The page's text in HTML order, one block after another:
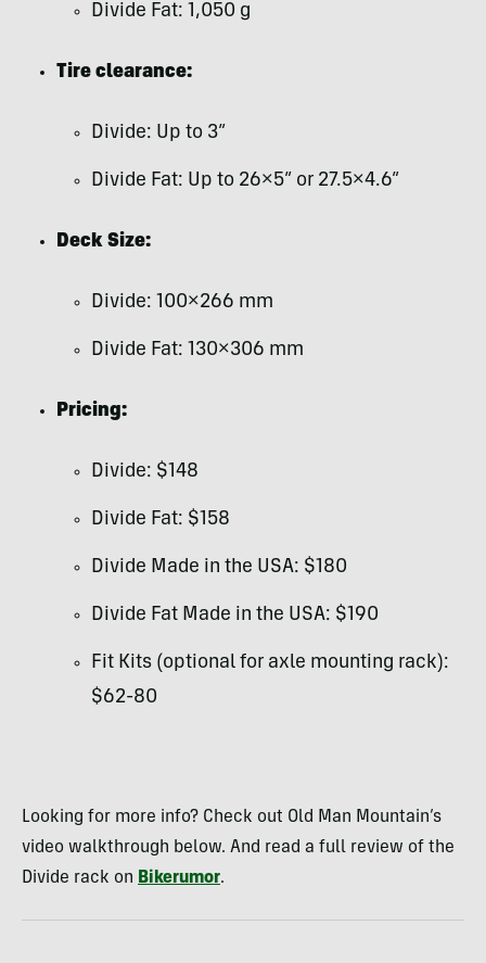
Divide Fat: 1,050 g
Tire clearance:
Divide: Up to 3”
Divide Fat: Up to 26×5” or 27.5×4.6”
Deck Size:
Divide: 100×266 mm
Divide Fat: 130×306 mm
Pricing:
Divide: $148
Divide Fat: $158
Divide Made in the USA: $180
Divide Fat Made in the USA: $190
Fit Kits (optional for axle mounting rack):
$62-80
Looking for more info? Check out Old Man Mountain’s
video walkthrough below. And read a full review of the
Divide rack on Bikerumor.